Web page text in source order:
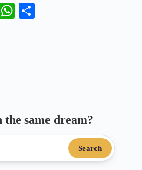
Te
W
the same dream?
Search